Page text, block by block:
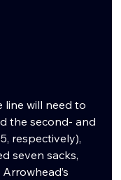
line will need to
the second- and
respectively),
seven sacks,